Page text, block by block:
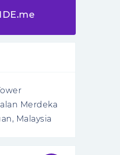
Merdeka
Malaysia